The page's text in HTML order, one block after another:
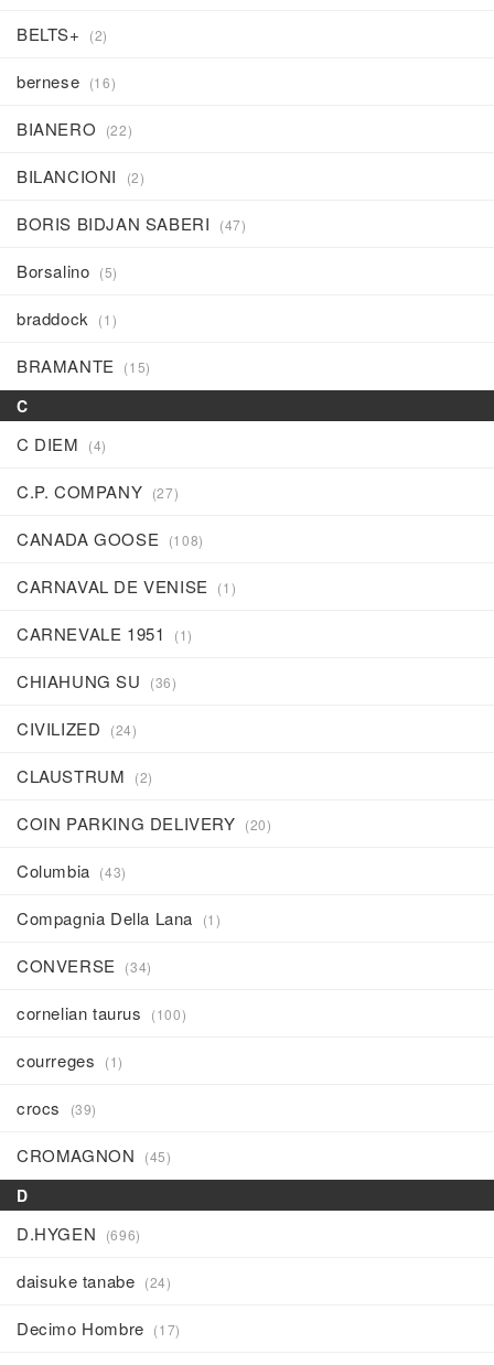
BELTS+ (2)
bernese (16)
BIANERO (22)
BILANCIONI (2)
BORIS BIDJAN SABERI (47)
Borsalino (5)
braddock (1)
BRAMANTE (15)
C
C DIEM (4)
C.P. COMPANY (27)
CANADA GOOSE (108)
CARNAVAL DE VENISE (1)
CARNEVALE 1951 (1)
CHIAHUNG SU (36)
CIVILIZED (24)
CLAUSTRUM (2)
COIN PARKING DELIVERY (20)
Columbia (43)
Compagnia Della Lana (1)
CONVERSE (34)
cornelian taurus (100)
courreges (1)
crocs (39)
CROMAGNON (45)
D
D.HYGEN (696)
daisuke tanabe (24)
Decimo Hombre (17)